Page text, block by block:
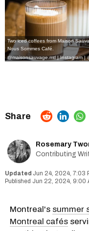
Two iced coffees from Maison
Nous Sommes Café.
@maisonsauvage.mtl | Instagram|
Rosemary
Contributing
Jun 24, 2024, 7:03
Jun 22, 2024, 9:00
Montreal's summer
Montreal cafés